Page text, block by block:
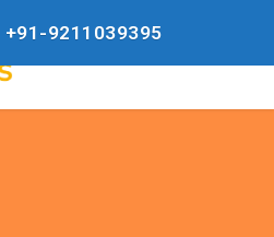
+91-9211039395